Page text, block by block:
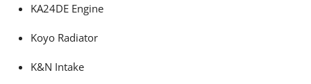
KA24DE Engine
Koyo Radiator
K&N Intake